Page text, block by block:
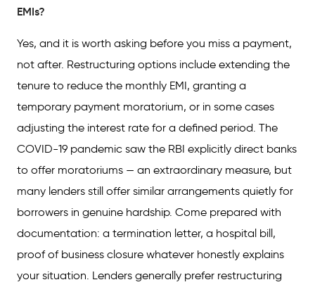
EMIs?
Yes, and it is worth asking before you miss a payment,
not after. Restructuring options include extending the
tenure to reduce the monthly EMI, granting a
temporary payment moratorium, or in some cases
adjusting the interest rate for a defined period. The
COVID-19 pandemic saw the RBI explicitly direct banks
to offer moratoriums — an extraordinary measure, but
many lenders still offer similar arrangements quietly for
borrowers in genuine hardship. Come prepared with
documentation: a termination letter, a hospital bill,
proof of business closure whatever honestly explains
your situation. Lenders generally prefer restructuring